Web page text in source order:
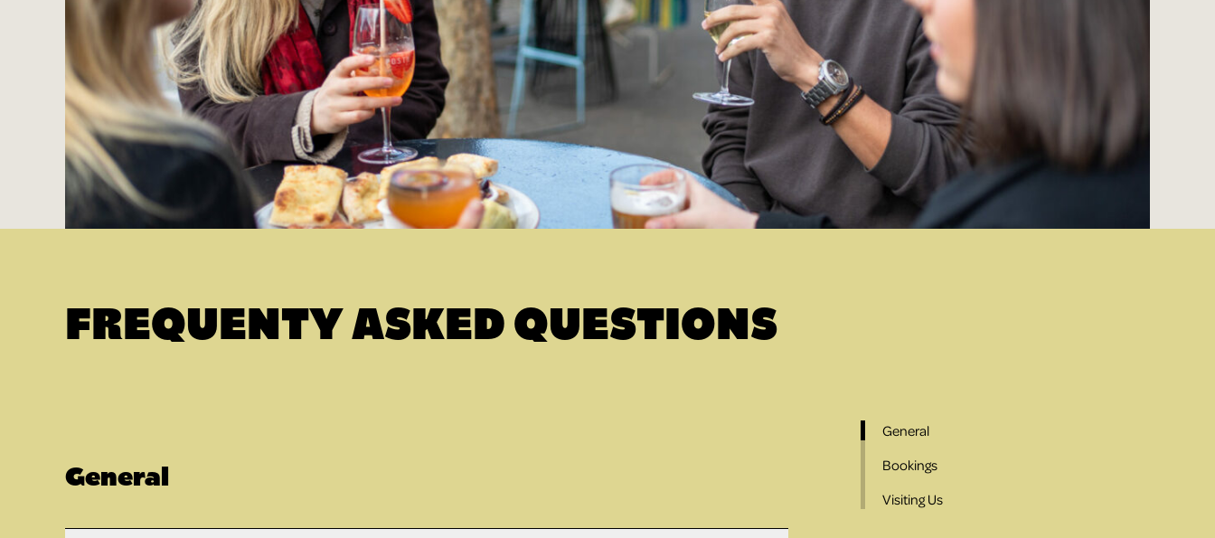
FREQUENTY ASKED QUESTIONS
General
General
Bookings
Visiting Us